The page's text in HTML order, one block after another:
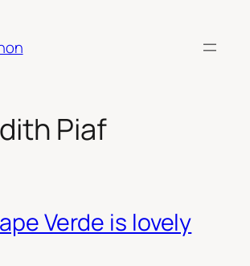
Piaf
Verde is lovely